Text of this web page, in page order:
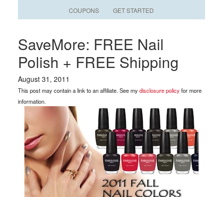
COUPONS GET STARTED
SaveMore: FREE Nail
Polish + FREE Shipping
August 31, 2011
This post may contain a link to an affiliate. See mydisclosure policyfor more
information.